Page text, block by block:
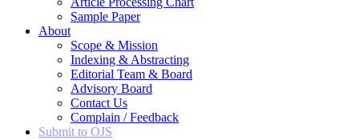
Sample Paper
About
Scope & Mission
Indexing & Abstracting
Editorial Team & Board
Advisory Board
Contact Us
Complain / Feedback
Submit to OJS